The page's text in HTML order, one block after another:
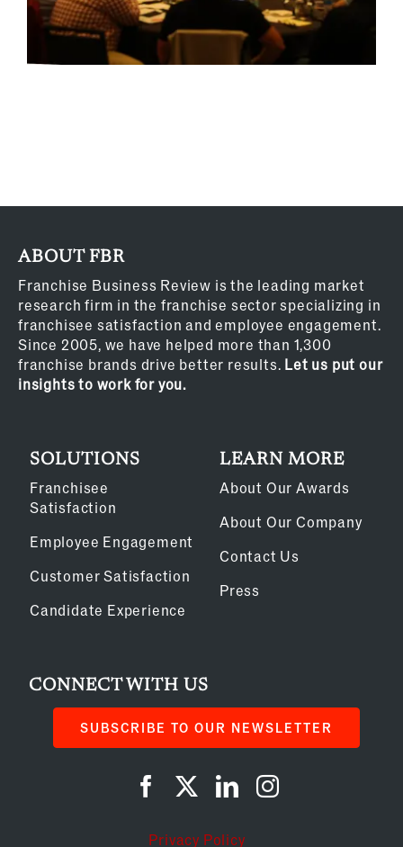
ABOUT FBR
Franchise Business Review is the leading market
research firm in the franchise sector specializing in
franchisee satisfaction and employee engagement.
Since 2005, we have helped more than 1,300
franchise brands drive better results. Let us put our
insights to work for you.
SOLUTIONS
Franchisee
Satisfaction
Employee Engagement
Customer Satisfaction
Candidate Experience
LEARN MORE
About Our Awards
About Our Company
Contact Us
Press
CONNECT WITH US
SUBSCRIBE TO OUR NEWSLETTER
Privacy Policy